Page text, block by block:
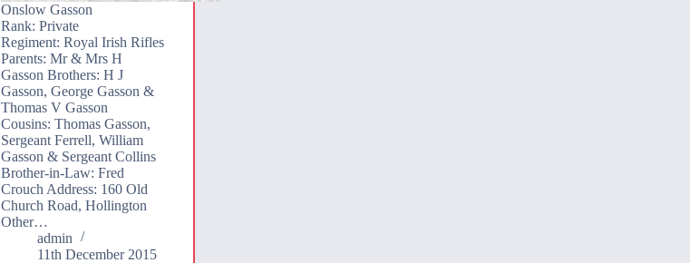
Onslow Gasson
Rank: Private
Regiment: Royal Irish Rifles
Parents: Mr & Mrs H
Gasson Brothers: H J
Gasson, George Gasson &
Thomas V Gasson
Cousins: Thomas Gasson,
Sergeant Ferrell, William
Gasson & Sergeant Collins
Brother-in-Law: Fred
Crouch Address: 160 Old
Church Road, Hollington
Other…
admin
11th December 2015